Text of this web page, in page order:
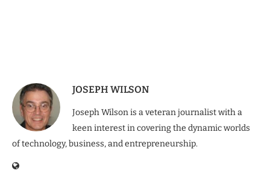
JOSEPH WILSON
Joseph Wilson is a veteran journalist with a
keen interest in covering the dynamic worlds
of technology, business, and entrepreneurship.